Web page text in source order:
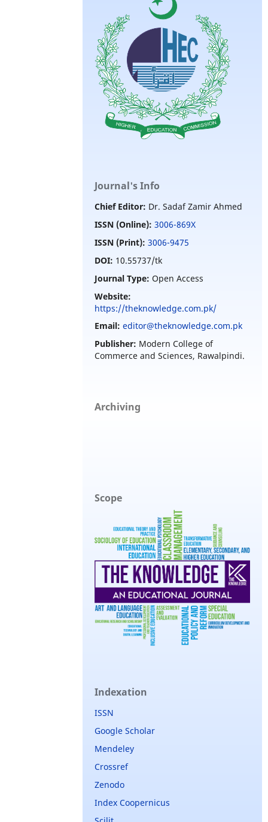
Journal's Info
Chief Editor: Dr. Sadaf Zamir Ahmed
ISSN (Online): 3006-869X
ISSN (Print): 3006-9475
DOI: 10.55737/tk
Journal Type:Open Access
Website:
https://theknowledge.com.pk/
Email: editor@theknowledge.com.pk
Publisher: Modern College of
Commerce and Sciences, Rawalpindi.
Archiving
Scope
Indexation
ISSN
Google Scholar
Mendeley
Crossref
Zenodo
Index Coopernicus